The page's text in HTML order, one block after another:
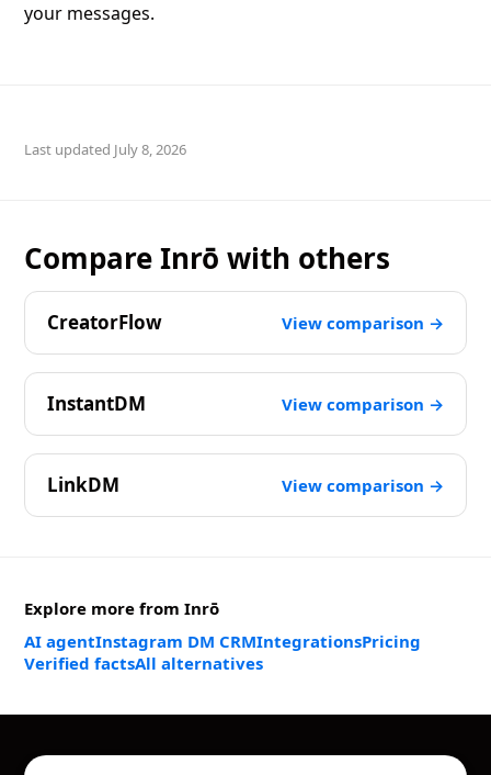
your messages.
July 8, 2026
Compare Inrō with others
CreatorFlow View comparison →
InstantDM View comparison →
LinkDM View comparison →
Explore more from Inrō
AI agentInstagram DM CRMIntegrationsPricing
Verified factsAll alternatives